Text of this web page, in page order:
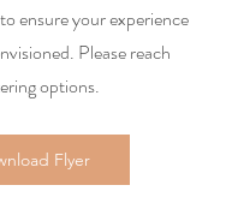
ensure your experience
Please reach
options.
Flyer